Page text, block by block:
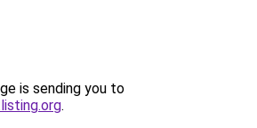
is sending you to
.